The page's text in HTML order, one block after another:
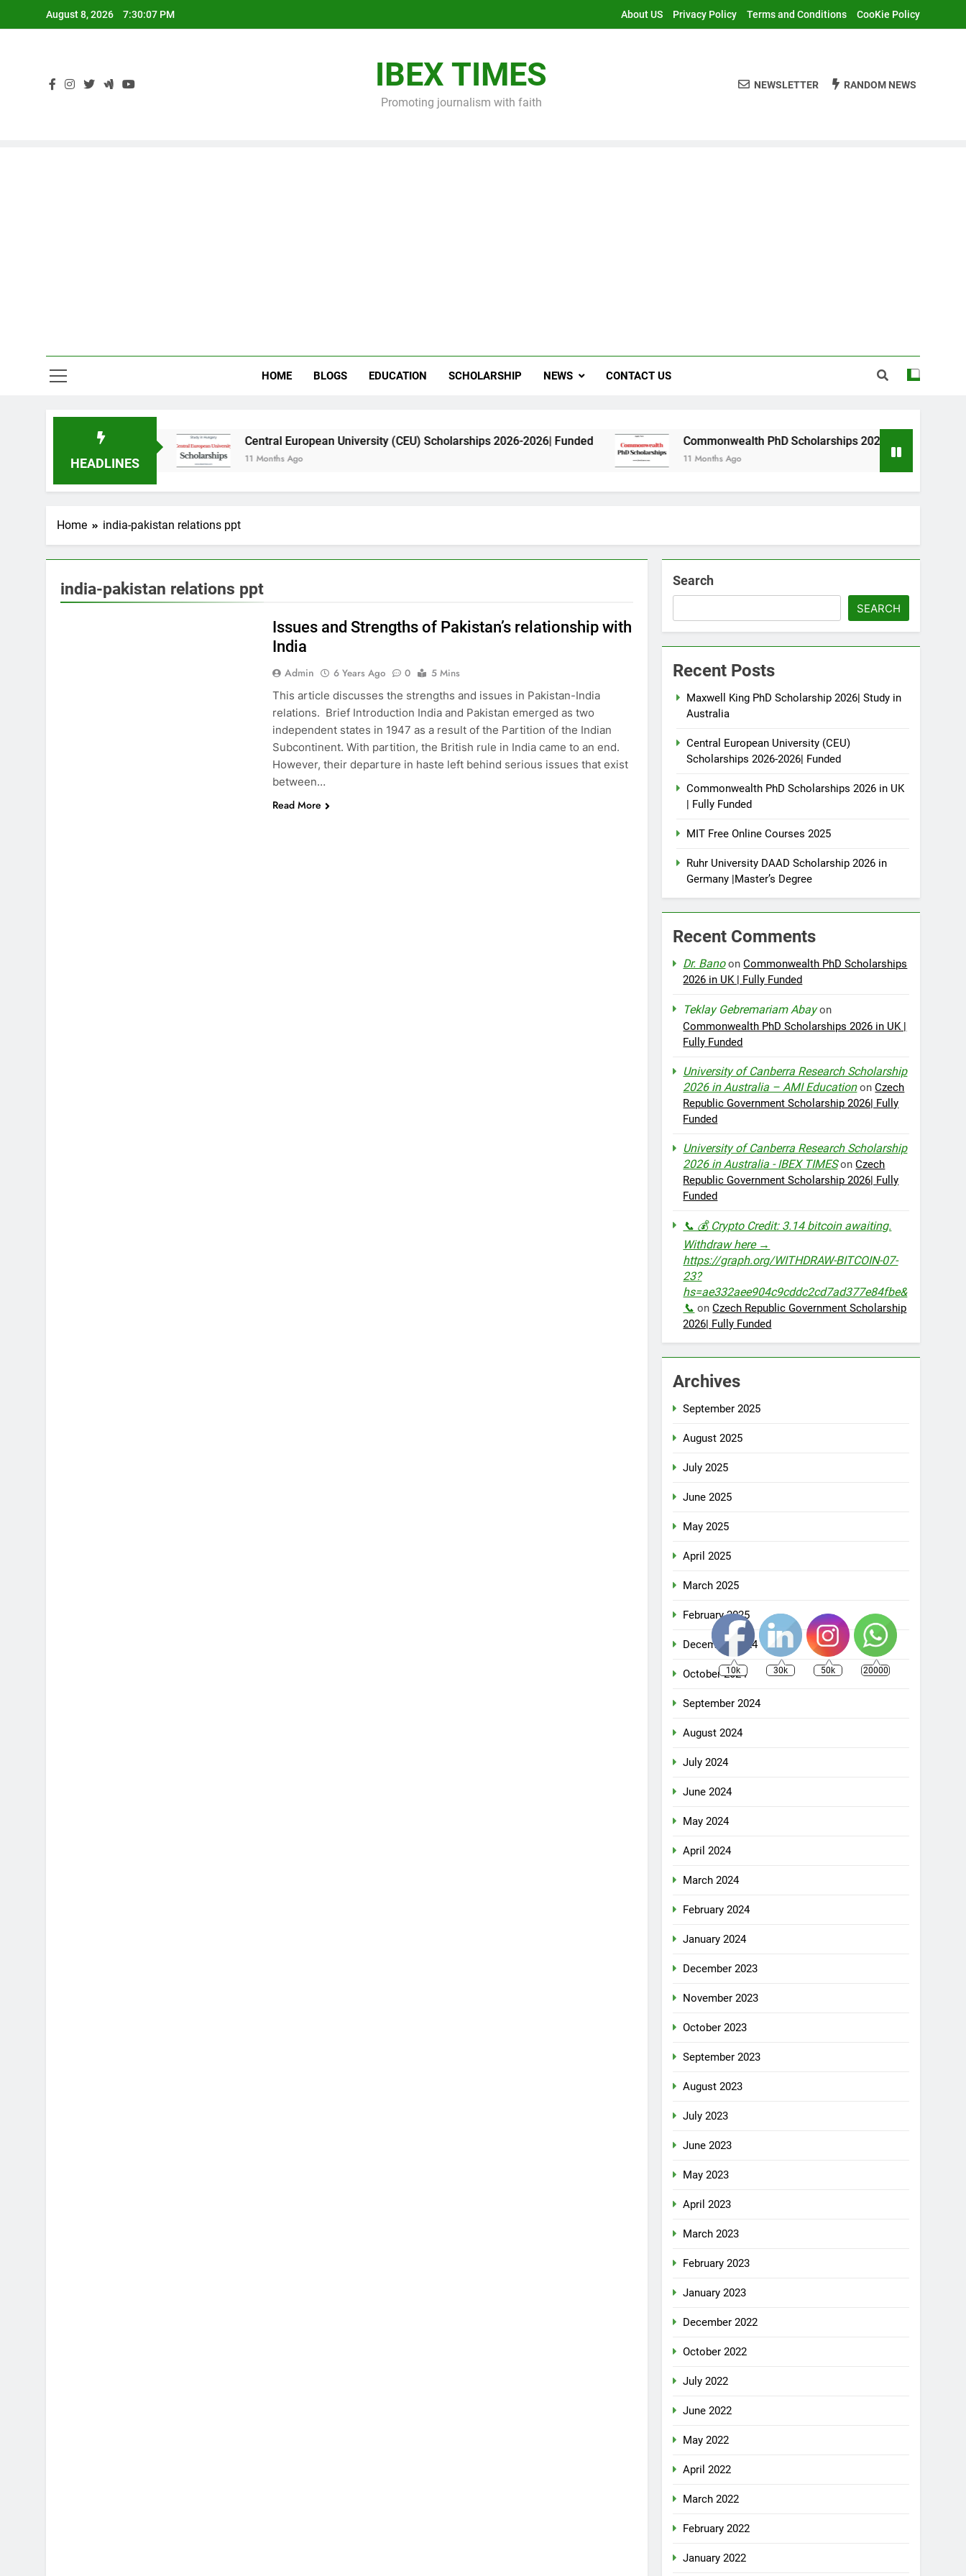
August 8, 2026 7:30:08 PM About US Privacy Policy Terms and Conditions CooKie Policy
IBEX TIMES
Promoting journalism with faith
NEWSLETTER RANDOM NEWS
HOME BLOGS EDUCATION SCHOLARSHIP NEWS CONTACT US
HEADLINES
Central European University (CEU) Scholarships 2026-2026| Funded
11 Months Ago
Commonwealth PhD Scholarships 2026 in UK | Fully Funded
11 Months Ago
Home india-pakistan relations ppt
india-pakistan relations ppt
EDUCATION
INTERNATIONAL RELATIONS
PAKISTAN STUDIES
Issues and Strengths of Pakistan’s relationship with
India
Admin 6 Years Ago 0
5 Mins
This article discusses the strengths and issues in Pakistan-India
relations. Brief Introduction India and Pakistan emerged as two
independent states in 1947 as a result of the Partition of the Indian
Subcontinent. With partition, the British rule in India came to an end.
However, their departure in haste left behind serious issues that exist
between…
Read More
Search
SEARCH
Recent Posts
Maxwell King PhD Scholarship 2026| Study in
Australia
Central European University (CEU)
Scholarships 2026-2026| Funded
Commonwealth PhD Scholarships 2026 in UK
| Fully Funded
MIT Free Online Courses 2025
Ruhr University DAAD Scholarship 2026 in
Germany |Master’s Degree
Recent Comments
Dr. BanoonCommonwealth PhD Scholarships
2026 in UK | Fully Funded
Teklay Gebremariam Abayon
Commonwealth PhD Scholarships 2026 in UK |
Fully Funded
University of Canberra Research Scholarship
2026 in Australia – AMI EducationonCzech
Republic Government Scholarship 2026| Fully
Funded
University of Canberra Research Scholarship
2026 in Australia - IBEX TIMESonCzech
Republic Government Scholarship 2026| Fully
Funded
📞 💰 Crypto Credit: 3.14 bitcoin awaiting.
Withdraw here →
https://graph.org/WITHDRAW-BITCOIN-07-
23?
hs=ae332aee904c9cddc2cd7ad377e84fbe&
📞 onCzech Republic Government Scholarship
2026| Fully Funded
Archives
September 2025
August 2025
July 2025
June 2025
May 2025
April 2025
March 2025
February 2025
December 2024
October 2024
September 2024
August 2024
July 2024
June 2024
May 2024
April 2024
March 2024
February 2024
January 2024
December 2023
November 2023
October 2023
September 2023
August 2023
July 2023
June 2023
May 2023
April 2023
March 2023
February 2023
January 2023
December 2022
October 2022
July 2022
June 2022
May 2022
April 2022
March 2022
February 2022
January 2022
10k 30k 50k 20000